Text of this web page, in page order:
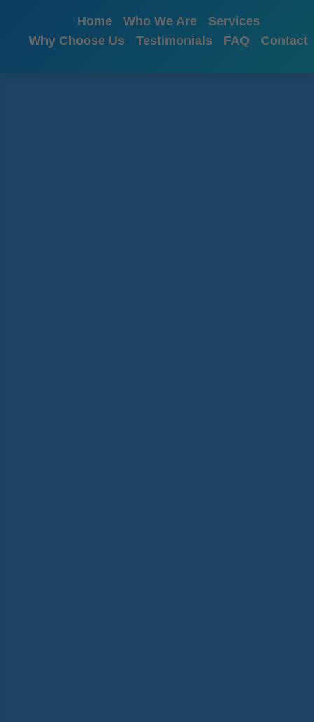
Home Who We Are
Services
Why Choose Us
Testimonials FAQ Contact